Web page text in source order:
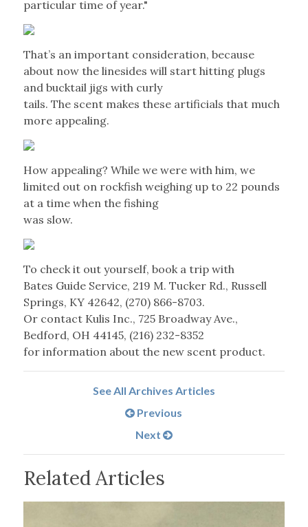
particular time of year."
That’s an important consideration, because
about now the linesides will start hitting plugs
and bucktail jigs with curly
tails. The scent makes these artificials that much
more appealing.
How appealing? While we were with him, we
limited out on rockfish weighing up to 22 pounds
at a time when the fishing
was slow.
To check it out yourself, book a trip with
Bates Guide Service, 219 M. Tucker Rd., Russell
Springs, KY 42642, (270) 866-8703.
Or contact Kulis Inc., 725 Broadway Ave.,
Bedford, OH 44145, (216) 232-8352
for information about the new scent product.
See All Archives Articles
Previous
Next
Related Articles